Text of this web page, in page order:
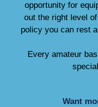
opportunity for
out the right level
policy you can rest
Every amateur
Want